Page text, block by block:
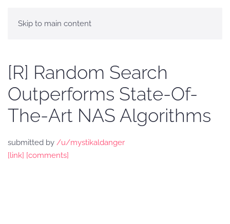
Skip to main content
[R] Random Search
Outperforms State-Of-
The-Art NAS Algorithms
submitted by /u/mystikaldanger
[link] [comments]